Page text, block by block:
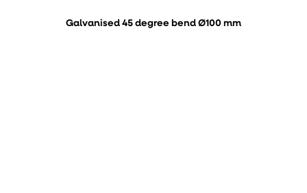
Galvanised 45 degree bend Ø100 mm